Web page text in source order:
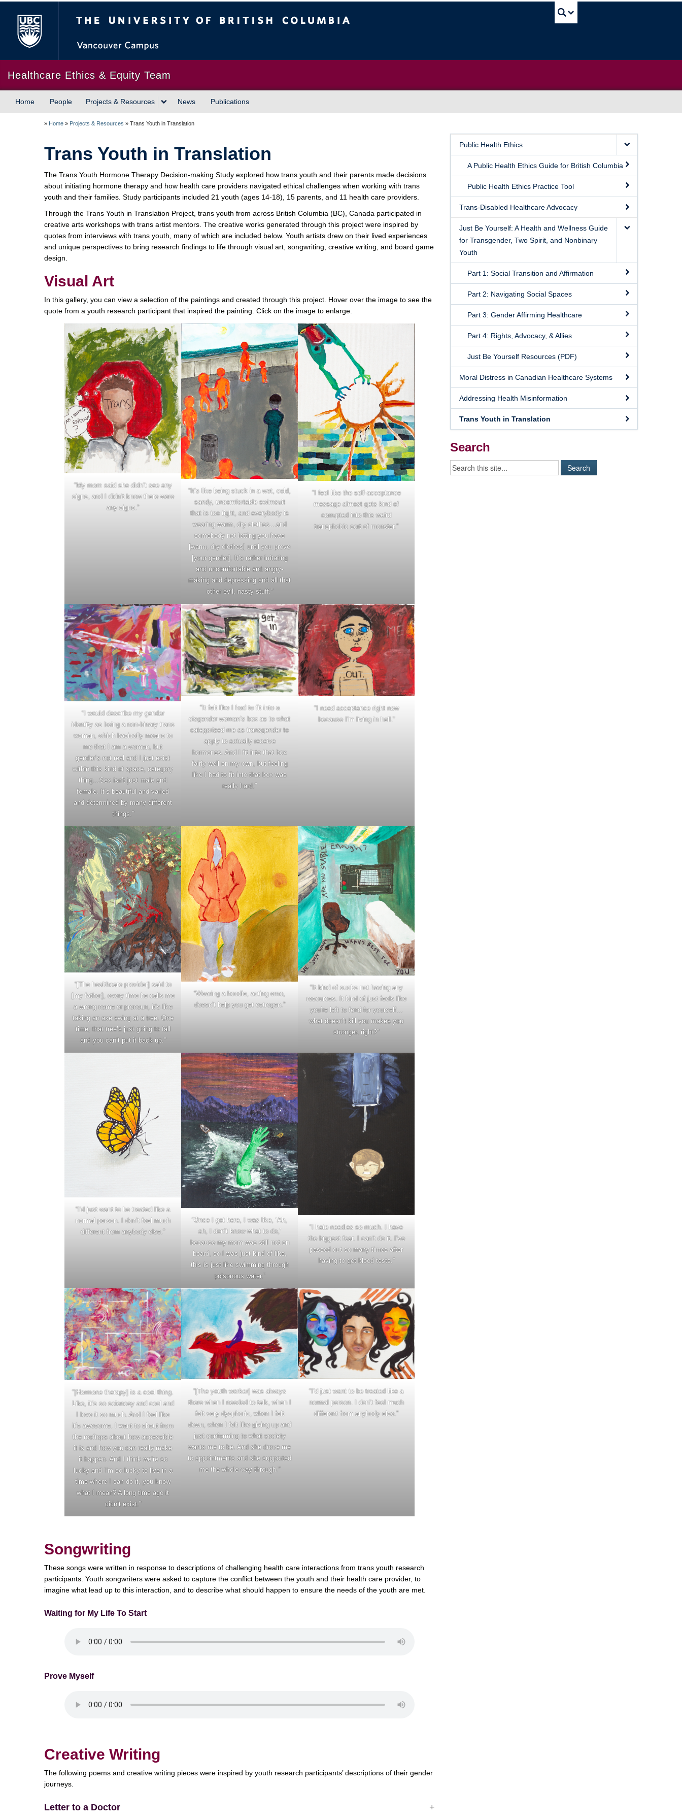
Healthcare Ethics & Equity Team
Home People Projects & Resources News Publications
» Home » Projects & Resources » Trans Youth in Translation
Trans Youth in Translation
The Trans Youth Hormone Therapy Decision-making Study explored how trans youth and their parents made decisions
about initiating hormone therapy and how health care providers navigated ethical challenges when working with trans
youth and their families. Study participants included 21 youth (ages 14-18), 15 parents, and 11 health care providers.
Through the Trans Youth in Translation Project, trans youth from across British Columbia (BC), Canada participated in
creative arts workshops with trans artist mentors. The creative works generated through this project were inspired by
quotes from interviews with trans youth, many of which are included below. Youth artists drew on their lived experiences
and unique perspectives to bring research findings to life through visual art, songwriting, creative writing, and board game
design.
Visual Art
In this gallery, you can view a selection of the paintings and created through this project. Hover over the image to see the
quote from a youth research participant that inspired the painting. Click on the image to enlarge.
“My mom said she didn’t see any
signs, and I didn’t know there were
any signs.”
“It’s like being stuck in a wet, cold,
sandy, uncomfortable swimsuit
that is too tight, and everybody is
wearing warm, dry clothes…and
somebody not letting you have
[warm, dry clothes] until you prove
[your gender]. It’s rather irritating
and uncomfortable and angry-
making and depressing and all that
other evil, nasty stuff.”
“I feel like the self-acceptance
message almost gets kind of
corrupted into this weird
transphobic sort of monster.”
“I would describe my gender
identity as being a non-binary trans
woman, which basically means to
me that I am a woman, but
gender’s not real and I just exist
within this kind of space, category
thing…Sex isn’t just male and
female. It’s beautiful and varied
and determined by many different
things.”
“It felt like I had to fit into a
cisgender woman’s box as to what
categorized me as transgender to
apply to actually receive
hormones. And I fit into that box
fairly well on my own, but feeling
like I had to fit into that box was
really hard.”
“I need acceptance right now
because I’m living in hell.”
“[The healthcare provider] said to
[my father], every time he calls me
a wrong name or pronoun, it’s like
taking an axe swing at a tree. One
time, that tree’s just going to fall
and you can’t put it back up.”
“Wearing a hoodie, acting emo,
doesn’t help you get estrogen.”
“It kind of sucks not having any
resources. It kind of just feels like
you’re left to fend for yourself…
what doesn’t kill you makes you
stronger, right?”
“I’d just want to be treated like a
normal person. I don’t feel much
different from anybody else.”
“Once I got here, I was like, ‘Ah,
ah, I don’t know what to do,’
because my mom was still not on
board, so I was just kind of like,
this is just like swimming through
poisonous water.”
“I hate needles so much. I have
the biggest fear. I can’t do it. I’ve
passed out so many times after
having to get blood tests.”
“[Hormone therapy] is a cool thing.
Like, it’s so sciencey and cool and
I love it so much. And I feel like
it’s awesome. I want to shout from
the rooftops about how accessible
it is and how you can really make
it happen. And I think we’re so
lucky and I’m so lucky to live in a
time where I can do it, you know
what I mean? A long time ago it
didn’t exist.”
“[The youth worker] was always
there when I needed to talk, when I
felt very dysphoric, when I felt
down, when I felt like giving up and
just conforming to what society
wants me to be. And she drove me
to appointments and she supported
me the whole way through.”
“I’d just want to be treated like a
normal person. I don’t feel much
different from anybody else.”
Songwriting
These songs were written in response to descriptions of challenging health care interactions from trans youth research
participants. Youth songwriters were asked to capture the conflict between the youth and their health care provider, to
imagine what lead up to this interaction, and to describe what should happen to ensure the needs of the youth are met.
Waiting for My Life To Start
Prove Myself
Creative Writing
The following poems and creative writing pieces were inspired by youth research participants’ descriptions of their gender
journeys.
Letter to a Doctor
Public Health Ethics
A Public Health Ethics Guide for British Columbia
Public Health Ethics Practice Tool
Trans-Disabled Healthcare Advocacy
Just Be Yourself: A Health and Wellness Guide
for Transgender, Two Spirit, and Nonbinary
Youth
Part 1: Social Transition and Affirmation
Part 2: Navigating Social Spaces
Part 3: Gender Affirming Healthcare
Part 4: Rights, Advocacy, & Allies
Just Be Yourself Resources (PDF)
Moral Distress in Canadian Healthcare Systems
Addressing Health Misinformation
Trans Youth in Translation
Search